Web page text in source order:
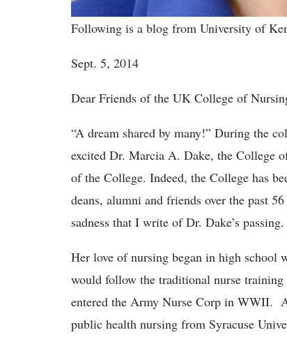
Following is a blog from University of
Sept. 5, 2014
Dear Friends of the UK College of
“A dream shared by many!” During the
excited Dr. Marcia A. Dake, the College
of the College. Indeed, the College has
deans, alumni and friends over the past
sadness that I write of Dr. Dake’s passing.
Her love of nursing began in high school
would follow the traditional nurse
entered the Army Nurse Corp in WWII.
public health nursing from Syracuse